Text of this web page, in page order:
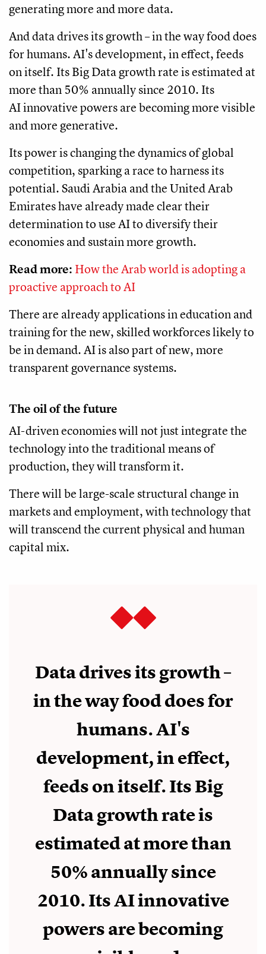
generating more and more data.
And data drives its growth – in the way food does
for humans. AI's development, in effect, feeds
on itself. Its Big Data growth rate is estimated at
more than 50% annually since 2010. Its
AI innovative powers are becoming more visible
and more generative.
Its power is changing the dynamics of global
competition, sparking a race to harness its
potential. Saudi Arabia and the United Arab
Emirates have already made clear their
determination to use AI to diversify their
economies and sustain more growth.
Read more: How the Arab world is adopting a
proactive approach to AI
There are already applications in education and
training for the new, skilled workforces likely to
be in demand. AI is also part of new, more
transparent governance systems.
The oil of the future
AI-driven economies will not just integrate the
technology into the traditional means of
production, they will transform it.
There will be large-scale structural change in
markets and employment, with technology that
will transcend the current physical and human
capital mix.
Data drives its growth –
in the way food does for
humans. AI's
development, in effect,
feeds on itself. Its Big
Data growth rate is
estimated at more than
50% annually since
2010. Its AI innovative
powers are becoming